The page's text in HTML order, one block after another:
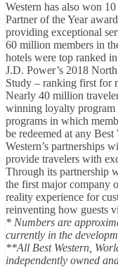
Western has also won
Partner of the Year
providing exceptional
60 million members in
hotels were top ranked
J.D. Power’s 2018
Study – ranking first for
Nearly 40 million
winning loyalty program
programs in which
be redeemed at any
Western’s
provide travelers with
Through its partnership
the first major company
reality experience for
reinventing how guests
* Numbers are
currently in the
**All Best Western,
independently owned